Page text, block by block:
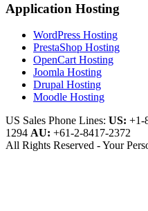
Application Hosting
WordPress Hosting
PrestaShop Hosting
OpenCart Hosting
Joomla Hosting
Drupal Hosting
Moodle Hosting
US Sales Phone Lines: US: +1-
1294 AU: +61-2-8417-2372
All Rights Reserved - Your